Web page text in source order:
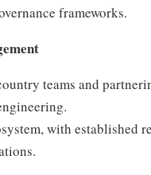
frameworks.
teams and
with established